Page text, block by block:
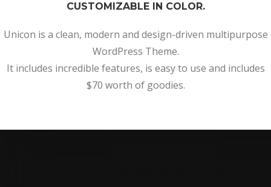
CUSTOMIZABLE IN COLOR.
Unicon is a clean, modern and design-driven multipurpose
WordPress Theme.
It includes incredible features, is easy to use and includes
$70 worth of goodies.